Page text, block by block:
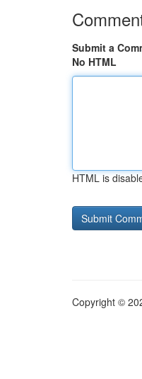
Submit a
No HTML
HTML is
Copyright ©